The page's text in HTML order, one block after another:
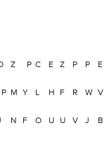
Z P C E Z P P E
P M Y L H F R W V
N F O U U V J B